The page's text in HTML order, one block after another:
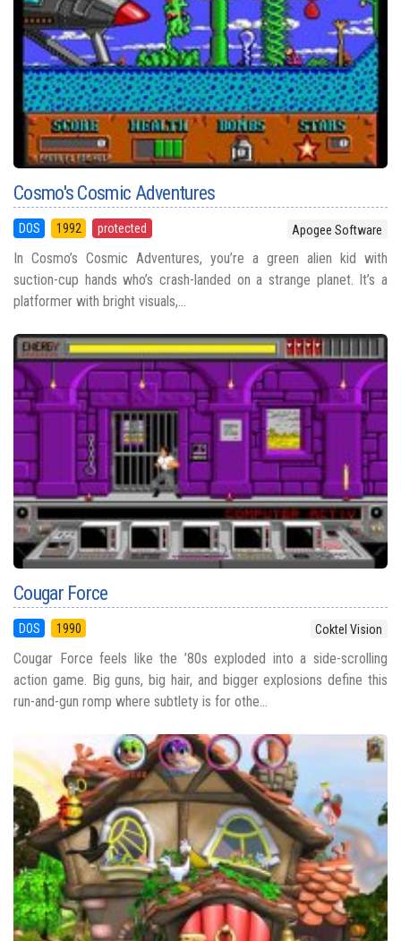
Cosmo's Cosmic Adventures
DOS 1992 protected Apogee Software
In Cosmo’s Cosmic Adventures, you’re a green alien kid with
suction-cup hands who’s crash-landed on a strange planet. It’s a
platformer with bright visuals,...
Cougar Force
DOS 1990 Coktel Vision
Cougar Force feels like the ’80s exploded into a side-scrolling
action game. Big guns, big hair, and bigger explosions define this
run-and-gun romp where subtlety is for othe...